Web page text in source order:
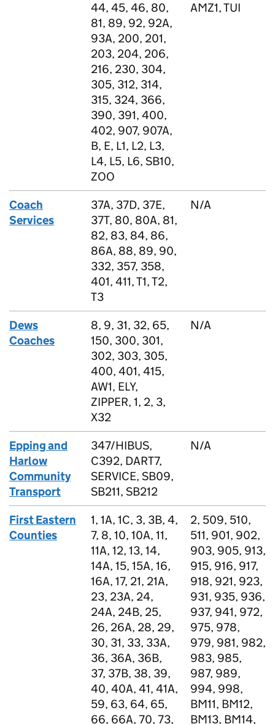
44, 45, 46, 80,
81, 89, 92, 92A,
93A, 200, 201,
203, 204, 206,
216, 230, 304,
305, 312, 314,
315, 324, 366,
390, 391, 400,
402, 907, 907A,
B, E, L1, L2, L3,
L4, L5, L6, SB10,
ZOO
AMZ1, TUI
Coach
Services
37A, 37D, 37E,
37T, 80, 80A, 81,
82, 83, 84, 86,
86A, 88, 89, 90,
332, 357, 358,
401, 411, T1, T2,
T3
N/A
Dews
Coaches
8, 9, 31, 32, 65,
150, 300, 301,
302, 303, 305,
400, 401, 415,
AW1, ELY,
ZIPPER, 1, 2, 3,
X32
N/A
Epping and
Harlow
Community
Transport
347/HIBUS,
C392, DART7,
SERVICE, SB09,
SB211, SB212
N/A
First Eastern
Counties
1, 1A, 1C, 3, 3B, 4,
7, 8, 10, 10A, 11,
11A, 12, 13, 14,
14A, 15, 15A, 16,
16A, 17, 21, 21A,
23, 23A, 24,
24A, 24B, 25,
26, 26A, 28, 29,
30, 31, 33, 33A,
36, 36A, 36B,
37, 37B, 38, 39,
40, 40A, 41, 41A,
59, 63, 64, 65,
66, 66A, 70, 73,
2, 509, 510,
511, 901, 902,
903, 905, 913,
915, 916, 917,
918, 921, 923,
931, 935, 936,
937, 941, 972,
975, 978,
979, 981, 982,
983, 985,
987, 989,
994, 998,
BM11, BM12,
BM13, BM14,